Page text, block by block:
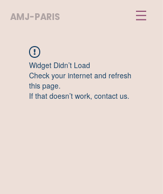
AMJ-PARIS
Widget Didn’t Load
Check your internet and refresh
this page.
If that doesn’t work, contact us.